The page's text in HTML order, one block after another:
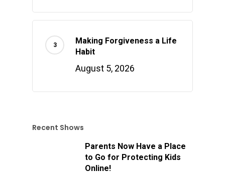
Making Forgiveness a Life
Habit
August 5, 2026
Recent Shows
Parents Now Have a Place
to Go for Protecting Kids
Online!